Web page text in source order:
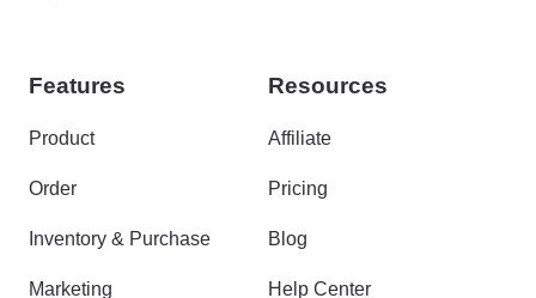
Features
Product
Order
Inventory & Purchase
Marketing
Resources
Affiliate
Pricing
Blog
Help Center